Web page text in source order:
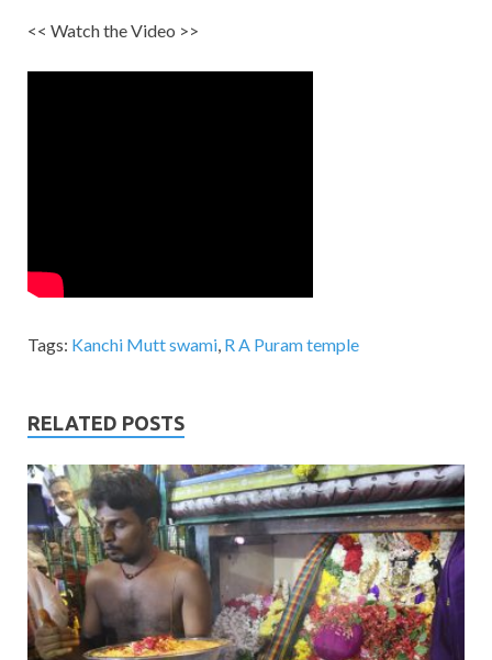
<< Watch the Video >>
Tags: Kanchi Mutt swami, R A Puram temple
RELATED POSTS